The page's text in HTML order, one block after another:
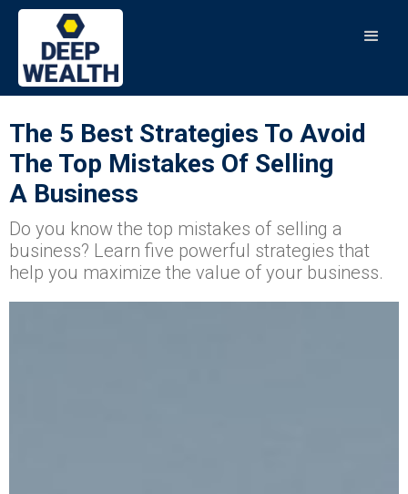
The 5 Best Strategies To Avoid
The Top Mistakes Of Selling
A Business
Do you know the top mistakes of selling a
business? Learn five powerful strategies that
help you maximize the value of your business.